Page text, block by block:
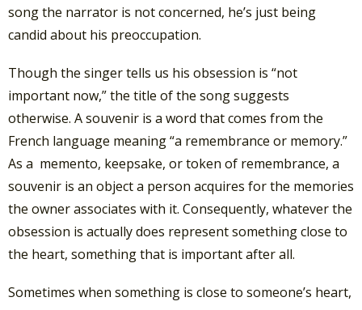
song the narrator is not concerned, he’s just being
candid about his preoccupation.
Though the singer tells us his obsession is “not
important now,” the title of the song suggests
otherwise. A souvenir is a word that comes from the
French language meaning “a remembrance or memory.”
As a memento, keepsake, or token of remembrance, a
souvenir is an object a person acquires for the memories
the owner associates with it. Consequently, whatever the
obsession is actually does represent something close to
the heart, something that is important after all.
Sometimes when something is close to someone’s heart,